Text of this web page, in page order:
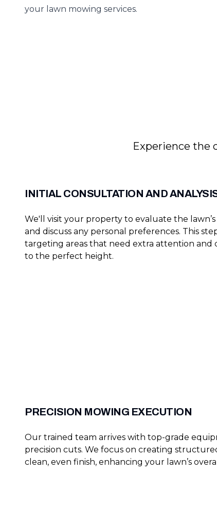
your lawn mowing services.
Experience the
INITIAL CONSULTATION AND
We'll visit your property to evaluate the
and discuss any personal preferences. This
targeting areas that need extra attention and
to the perfect height.
PRECISION MOWING EXECUTION
Our trained team arrives with top-grade
precision cuts. We focus on creating
clean, even finish, enhancing your lawn’s